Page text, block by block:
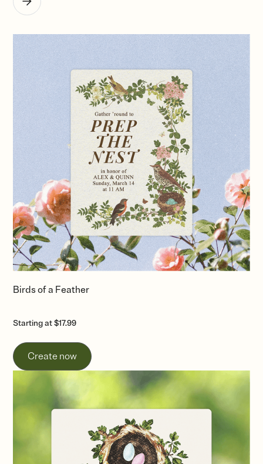
Birds of a Feather
Starting at $17.99
Create now